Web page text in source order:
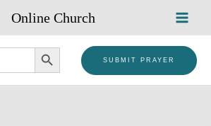
Online Church
SEARCH BUTTON
SUBMIT PRAYER